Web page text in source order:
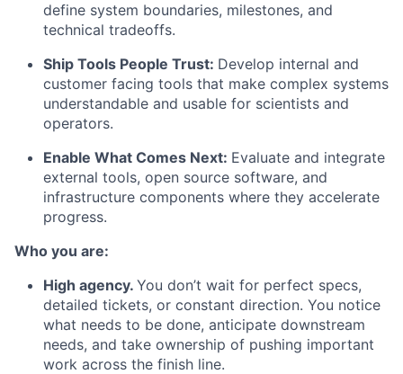
define system boundaries, milestones, and
technical tradeoffs.
Ship Tools People Trust: Develop internal and
customer facing tools that make complex systems
understandable and usable for scientists and
operators.
Enable What Comes Next: Evaluate and integrate
external tools, open source software, and
infrastructure components where they accelerate
progress.
Who you are:
High agency. You don’t wait for perfect specs,
detailed tickets, or constant direction. You notice
what needs to be done, anticipate downstream
needs, and take ownership of pushing important
work across the finish line.